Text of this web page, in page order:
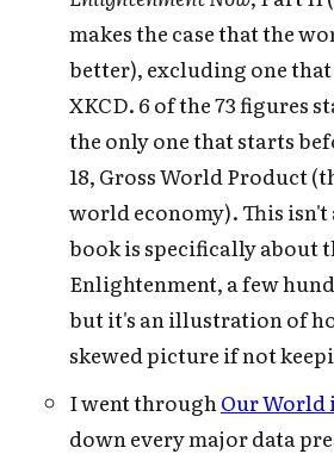
makes the case that the
better), excluding one
XKCD. 6 of the 73 figures
the only one that starts
18, Gross World Product
world economy). This
book is specifically about
Enlightenment, a few
but it's an illustration of
skewed picture if not
I went through Our World
down every major data